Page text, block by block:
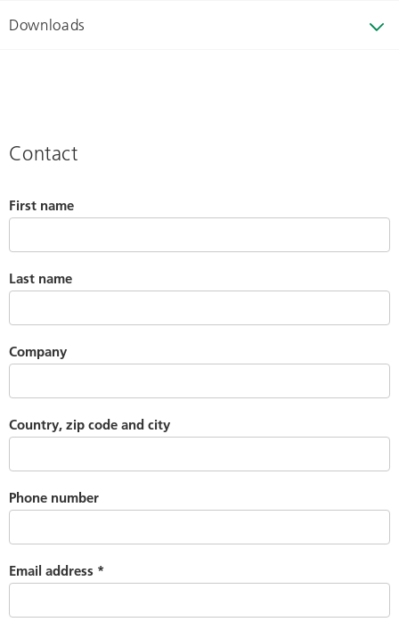
Downloads
Contact
First name
Last name
Company
Country, zip code and city
Phone number
Email address *